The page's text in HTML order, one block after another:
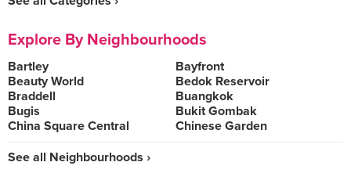
Explore By Neighbourhoods
Bartley
Bayfront
Beauty World
Bedok Reservoir
Braddell
Buangkok
Bugis
Bukit Gombak
China Square Central
Chinese Garden
See all Neighbourhoods ›